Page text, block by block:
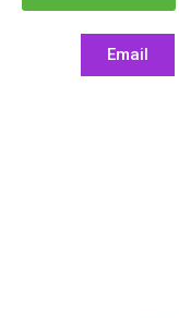
Email